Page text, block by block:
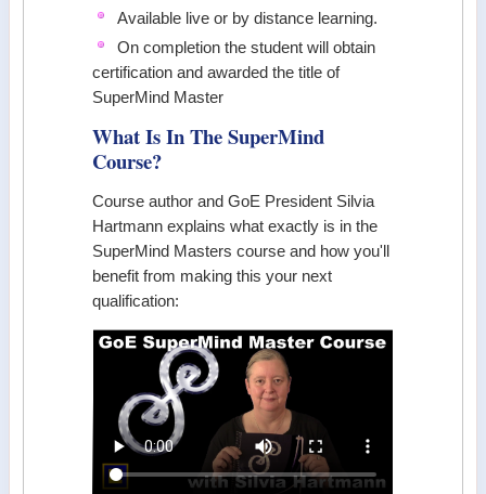
Available live or by distance learning.
On completion the student will obtain
certification and awarded the title of
SuperMind Master
What Is In The SuperMind
Course?
Course author and GoE President Silvia
Hartmann explains what exactly is in the
SuperMind Masters course and how you'll
benefit from making this your next
qualification: